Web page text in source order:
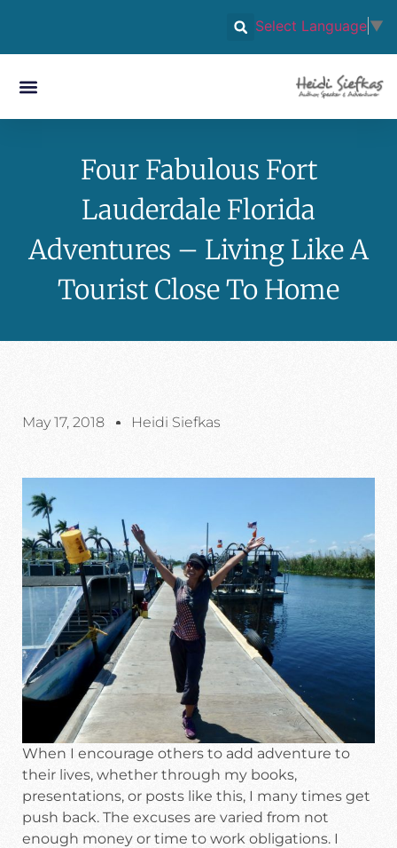
Select Language ▼
Four Fabulous Fort
Lauderdale Florida
Adventures – Living Like A
Tourist Close To Home
May 17, 2018 Heidi Siefkas
When I encourage others to add adventure to
their lives, whether through my books,
presentations, or posts like this, I many times get
push back. The excuses are varied from not
enough money or time to work obligations. I